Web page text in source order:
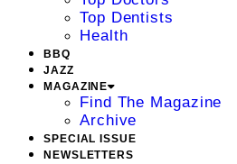
Top Dentists
Health
BBQ
JAZZ
MAGAZINE
Find The Magazine
Archive
SPECIAL ISSUE
NEWSLETTERS